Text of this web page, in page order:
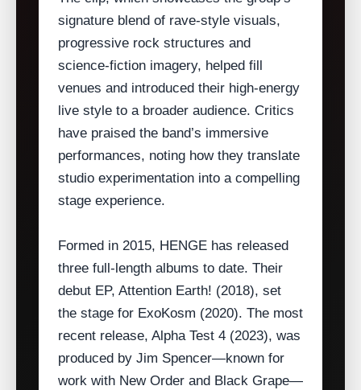
signature blend of rave‑style visuals,
progressive rock structures and
science‑fiction imagery, helped fill
venues and introduced their high‑energy
live style to a broader audience. Critics
have praised the band’s immersive
performances, noting how they translate
studio experimentation into a compelling
stage experience.
Formed in 2015, HENGE has released
three full‑length albums to date. Their
debut EP, Attention Earth! (2018), set
the stage for ExoKosm (2020). The most
recent release, Alpha Test 4 (2023), was
produced by Jim Spencer—known for
work with New Order and Black Grape—